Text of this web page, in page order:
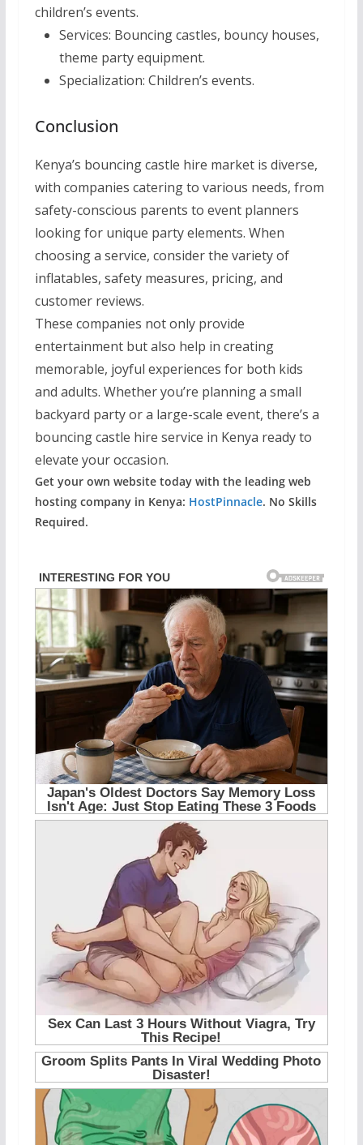
children’s events.
Services: Bouncing castles, bouncy houses,
theme party equipment.
Specialization: Children’s events.
Conclusion
Kenya’s bouncing castle hire market is diverse,
with companies catering to various needs, from
safety-conscious parents to event planners
looking for unique party elements. When
choosing a service, consider the variety of
inflatables, safety measures, pricing, and
customer reviews.
These companies not only provide
entertainment but also help in creating
memorable, joyful experiences for both kids
and adults. Whether you’re planning a small
backyard party or a large-scale event, there’s a
bouncing castle hire service in Kenya ready to
elevate your occasion.
Get your own website today with the leading web
hosting company in Kenya: HostPinnacle. No Skills
Required.